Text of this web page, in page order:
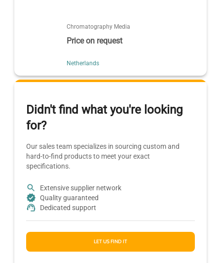
Chromatography Media
Price on request
Netherlands
Didn't find what you're looking
for?
Our sales team specializes in sourcing custom and
hard-to-find products to meet your exact
specifications.
Extensive supplier network
Quality guaranteed
Dedicated support
LET US FIND IT